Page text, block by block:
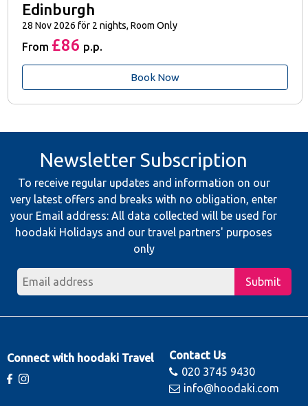
Edinburgh
28 Nov 2026 för 2 nights, Room Only
From £86 p.p.
Book Now
Newsletter Subscription
To receive regular updates and information on our
very latest offers and breaks with no obligation, enter
your Email address: All data collected will be used for
hoodaki Holidays and our travel partners' purposes
only
Submit
Connect with hoodaki Travel
Contact Us
020 3745 9430
info@hoodaki.com